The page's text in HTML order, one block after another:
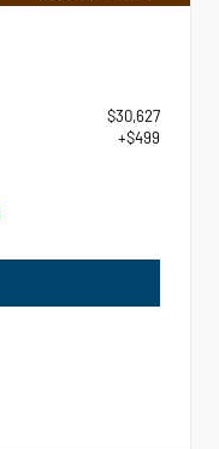
$30,627
+$499